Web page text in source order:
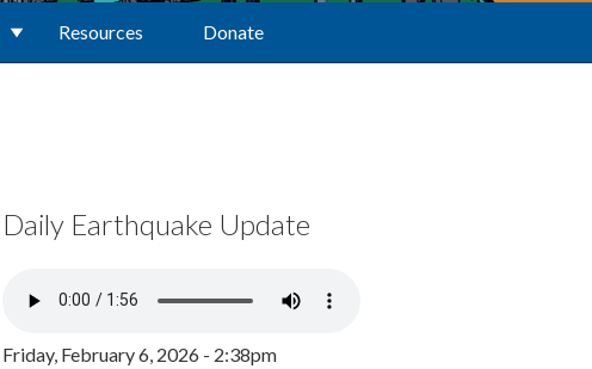
Resources Donate
Daily Earthquake Update
Friday, February 6, 2026 - 2:38pm